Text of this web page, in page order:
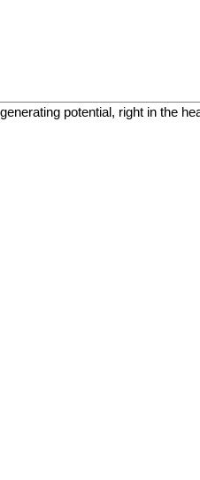
potential, right in the